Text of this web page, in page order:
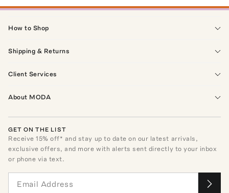
How to Shop
Shipping & Returns
Client Services
About MODA
GET ON THE LIST
Receive15% off* and stay up to date on our latest arrivals,
exclusive offers, and more with alerts sent directly to your inbox
or phone via text.